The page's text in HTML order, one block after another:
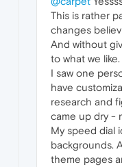
This is rather
changes
And without
to what we like.
I saw one
have
research and
came up dry -
My speed dial
backgrounds.
theme pages